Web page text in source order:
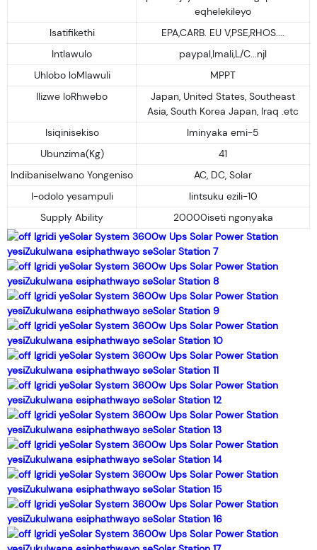
eqhelekileyo
Isatifikethi
EPA,CARB. EU V,PSE,RHOS....
Intlawulo
paypal,Imali,L/C...njl
Uhlobo loMlawuli
MPPT
Ilizwe loRhwebo
Japan, United States, Southeast
Asia, South Korea Japan, Iraq .etc
Isiqinisekiso
Iminyaka emi-5
Ubunzima(Kg)
41
Indibaniselwano Yongeniso
AC, DC, Solar
I-odolo yesampuli
Iintsuku ezili-10
Supply Ability
20000iseti ngonyaka